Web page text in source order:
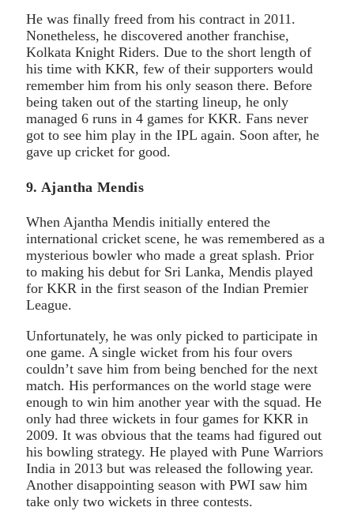
He was finally freed from his contract in 2011.
Nonetheless, he discovered another franchise,
Kolkata Knight Riders. Due to the short length of
his time with KKR, few of their supporters would
remember him from his only season there. Before
being taken out of the starting lineup, he only
managed 6 runs in 4 games for KKR. Fans never
got to see him play in the IPL again. Soon after, he
gave up cricket for good.
9. Ajantha Mendis
When Ajantha Mendis initially entered the
international cricket scene, he was remembered as a
mysterious bowler who made a great splash. Prior
to making his debut for Sri Lanka, Mendis played
for KKR in the first season of the Indian Premier
League.
Unfortunately, he was only picked to participate in
one game. A single wicket from his four overs
couldn’t save him from being benched for the next
match. His performances on the world stage were
enough to win him another year with the squad. He
only had three wickets in four games for KKR in
2009. It was obvious that the teams had figured out
his bowling strategy. He played with Pune Warriors
India in 2013 but was released the following year.
Another disappointing season with PWI saw him
take only two wickets in three contests.